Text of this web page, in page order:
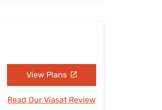
View Plans
Read Our Viasat Review